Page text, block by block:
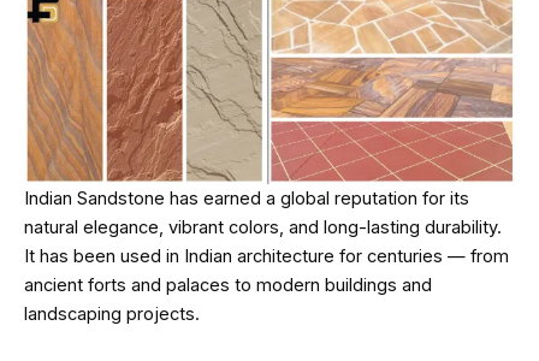
Indian Sandstone has earned a global reputation for its
natural elegance, vibrant colors, and long-lasting durability.
It has been used in Indian architecture for centuries — from
ancient forts and palaces to modern buildings and
landscaping projects.